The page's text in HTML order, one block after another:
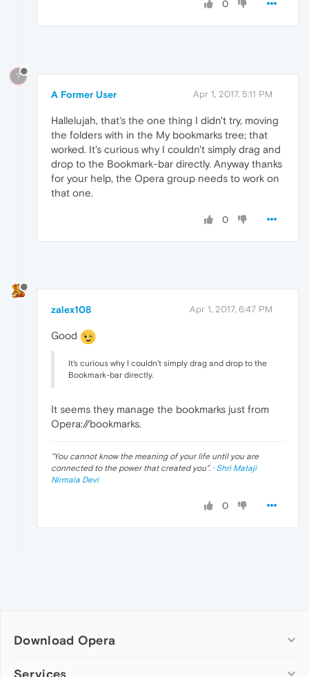
0
?
A Former User Apr 1, 2017, 5:11 PM
Hallelujah, that's the one thing I didn't try, moving
the folders with in the My bookmarks tree; that
worked. It's curious why I couldn't simply drag and
drop to the Bookmark-bar directly. Anyway thanks
for your help, the Opera group needs to work on
that one.
0
zalex108 Apr 1, 2017, 6:47 PM
Good
It's curious why I couldn't simply drag and drop to the
Bookmark-bar directly.
It seems they manage the bookmarks just from
Opera://bookmarks.
"You cannot know the meaning of your life until you are
connected to the power that created you". · Shri Mataji
Nirmala Devi
0
Download Opera
Computer browsers
Services